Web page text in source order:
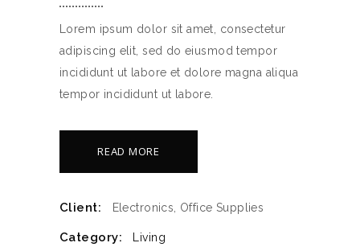
Lorem ipsum dolor sit amet, consectetur
adipiscing elit, sed do eiusmod tempor
incididunt ut labore et dolore magna aliqua
tempor incididunt ut labore.
READ MORE
Client: Electronics, Office Supplies
Category: Living